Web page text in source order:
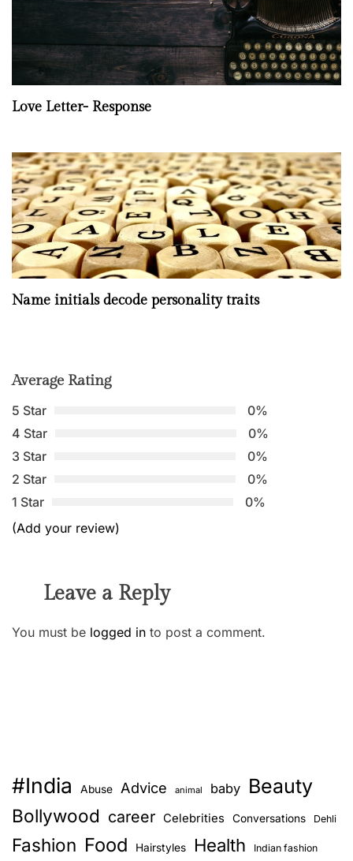
Love Letter- Response
Name initials decode personality traits
Average Rating
5 Star
0%
4 Star
0%
3 Star
0%
2 Star
0%
1 Star
0%
(Add your review)
Leave a Reply
You must be logged in to post a comment.
#India Abuse Advice animal baby Beauty
Bollywood career Celebrities Conversations Dehli
Fashion Food Hairstyles Health Indian fashion